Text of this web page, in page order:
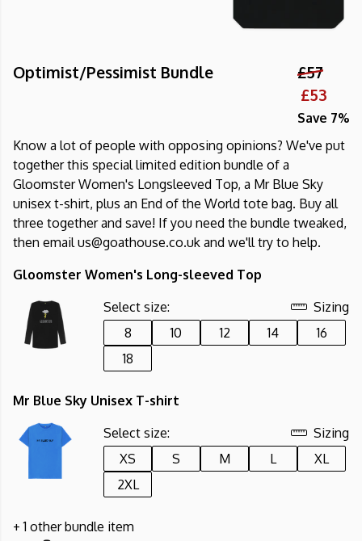
Optimist/Pessimist Bundle
£57
£53
Save 7%
Know a lot of people with opposing opinions? We've put
together this special limited edition bundle of a
Gloomster Women's Longsleeved Top, a Mr Blue Sky
unisex t-shirt, plus an End of the World tote bag. Buy all
three together and save! If you need the bundle tweaked,
then email us@goathouse.co.uk and we'll try to help.
Gloomster Women's Long-sleeved Top
Select size:
Sizing
8
10 12 14
16
18
Mr Blue Sky Unisex T-shirt
Select size:
Sizing
XS
S M L
XL
2XL
+ 1 other bundle item